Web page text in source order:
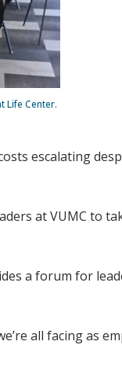
Life Center.
escalating
at VUMC to
a forum for
all facing as